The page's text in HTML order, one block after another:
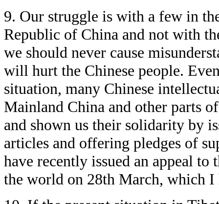
9. Our struggle is with a few in
Republic of China and not with
we should never cause
will hurt the Chinese people.
situation, many Chinese
Mainland China and other parts
and shown us their solidarity by
articles and offering pledges of
have recently issued an appeal to
the world on 28th March, which